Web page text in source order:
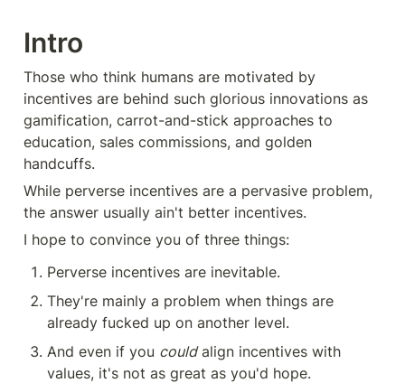
Intro
Those who think humans are motivated by
incentives are behind such glorious innovations as
gamification, carrot-and-stick approaches to
education, sales commissions, and golden
handcuffs.
While perverse incentives are a pervasive problem,
the answer usually ain't better incentives.
I hope to convince you of three things:
Perverse incentives are inevitable.
They're mainly a problem when things are
already fucked up on another level.
And even if you could align incentives with
values, it's not as great as you'd hope.